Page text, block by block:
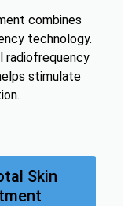
combines
technology.
radiofrequency
stimulate
Skin